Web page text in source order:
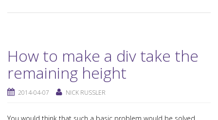
How to make a div take the
remaining height
2014-04-07 NICK RUSSLER